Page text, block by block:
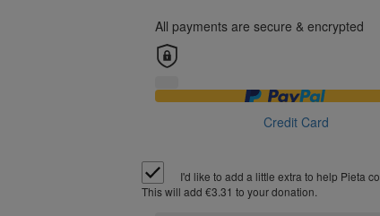
All payments are secure & encrypted
Credit Card
I'd like to add a little extra to help Pieta
This will add €3.31 to your donation.